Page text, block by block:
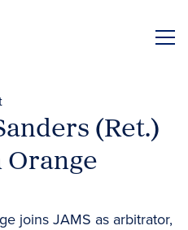
(Ret.)
Orange
joins JAMS as arbitrator,